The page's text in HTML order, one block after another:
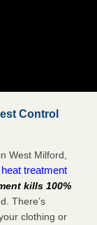
Control
West Milford,
treatment
kills 100%
There’s
clothing or